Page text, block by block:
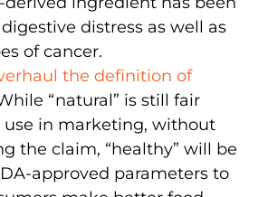
distress as well as
of cancer.
the definition of
“natural” is still fair
use in marketing, without
the claim, “healthy” will be
approved parameters to